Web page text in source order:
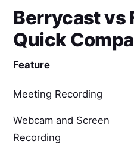
Berrycastvs
Quick
Feature
Meeting Recording
Webcam and Screen
Recording